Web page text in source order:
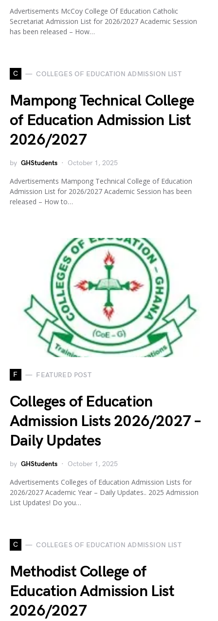
Advertisements McCoy College Of Education Catholic
Secretariat Admission List for 2026/2027 Academic Session
has been released – How…
C COLLEGES OF EDUCATION ADMISSION LIST
Mampong Technical College
of Education Admission List
2026/2027
by GHStudents October 1, 2025
Advertisements Mampong Technical College of Education
Admission List for 2026/2027 Academic Session has been
released – How to…
F FEATURED POST
Colleges of Education
Admission Lists 2026/2027 –
Daily Updates
by GHStudents October 1, 2025
Advertisements Colleges of Education Admission Lists for
2026/2027 Academic Year – Daily Updates.. 2025 Admission
List Updates! Do you…
C COLLEGES OF EDUCATION ADMISSION LIST
Methodist College of
Education Admission List
2026/2027